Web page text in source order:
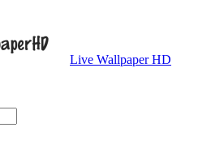
Live Wallpaper HD